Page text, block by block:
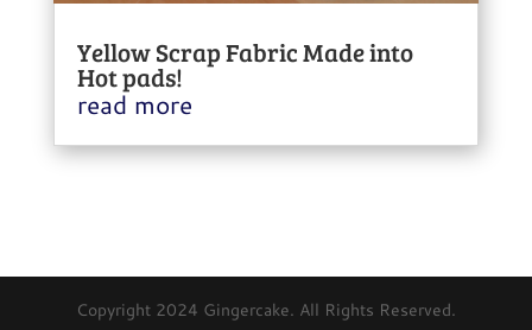
Yellow Scrap Fabric Made into
Hot pads!
read more
Copyright 2024 Gingercake. All Rights Reserved.